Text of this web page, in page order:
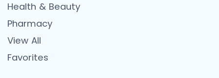
Health & Beauty
Pharmacy
View All
Favorites